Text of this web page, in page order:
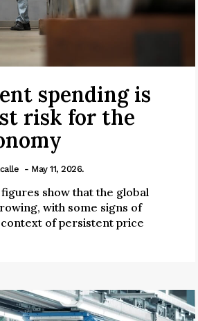
spending is
risk for the
- May 11, 2026.
show that the global
with some signs of
of persistent price